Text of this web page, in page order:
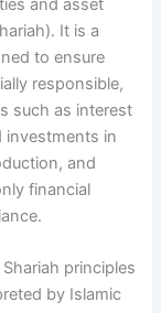
and asset
It is a
to ensure
responsible,
such as interest
investments in
and
financial
principles
by Islamic